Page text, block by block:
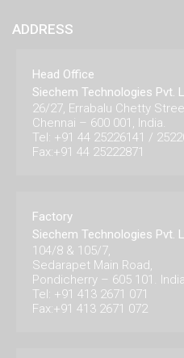
ADDRESS
Head Office
Siechem Technologies Pvt.
26/27, Errabalu Chetty
Chennai – 600 001, India.
Tel: +91 44 25226141 /
Fax:+91 44 25222871
Factory
Siechem Technologies Pvt.
104/8 & 105/7,
Sedarapet Main Road,
Pondicherry – 605 101.
Tel: +91 413 2671 071
Fax:+91 413 2671 072